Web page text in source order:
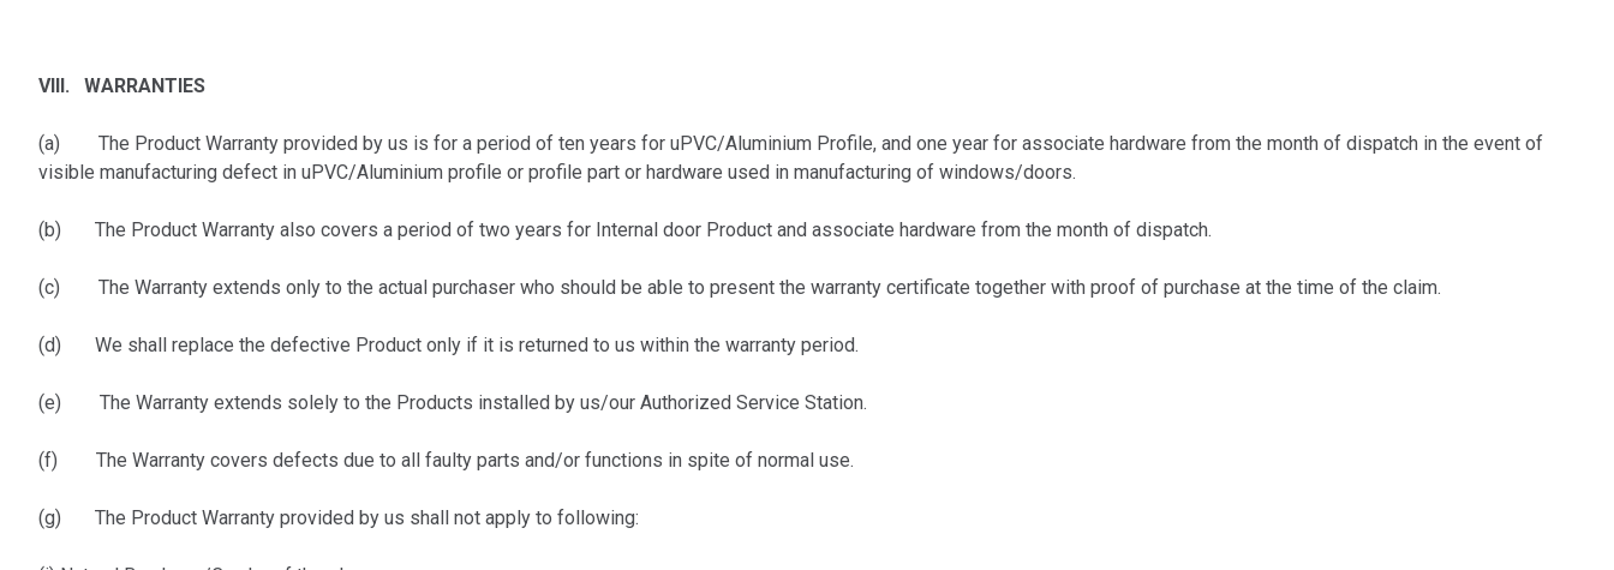
VIII. WARRANTIES
(a)
The Product Warranty provided by us is for a period of ten years for uPVC/Aluminium Profile, and one year for associate hardware from the month of dispatch in the event of
visible manufacturing defect in uPVC/Aluminium profile or profile part or hardware used in manufacturing of windows/doors.
(b) The Product Warranty also covers a period of two years for Internal door Product and associate hardware from the month of dispatch.
(c) The Warranty extends only to the actual purchaser who should be able to present the warranty certificate together with proof of purchase at the time of the claim.
(d) We shall replace the defective Product only if it is returned to us within the warranty period.
(e) The Warranty extends solely to the Products installed by us/our Authorized Service Station.
(f) The Warranty covers defects due to all faulty parts and/or functions in spite of normal use.
(g) The Product Warranty provided by us shall not apply to following: